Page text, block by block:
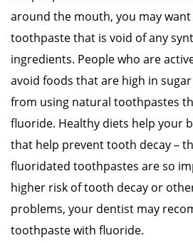
around the mouth, you may
toothpaste that is void of any
ingredients. People who are
avoid foods that are high in
from using natural toothpastes
fluoride. Healthy diets help your
that help prevent tooth decay –
fluoridated toothpastes are so
higher risk of tooth decay or
problems, your dentist may
toothpaste with fluoride.